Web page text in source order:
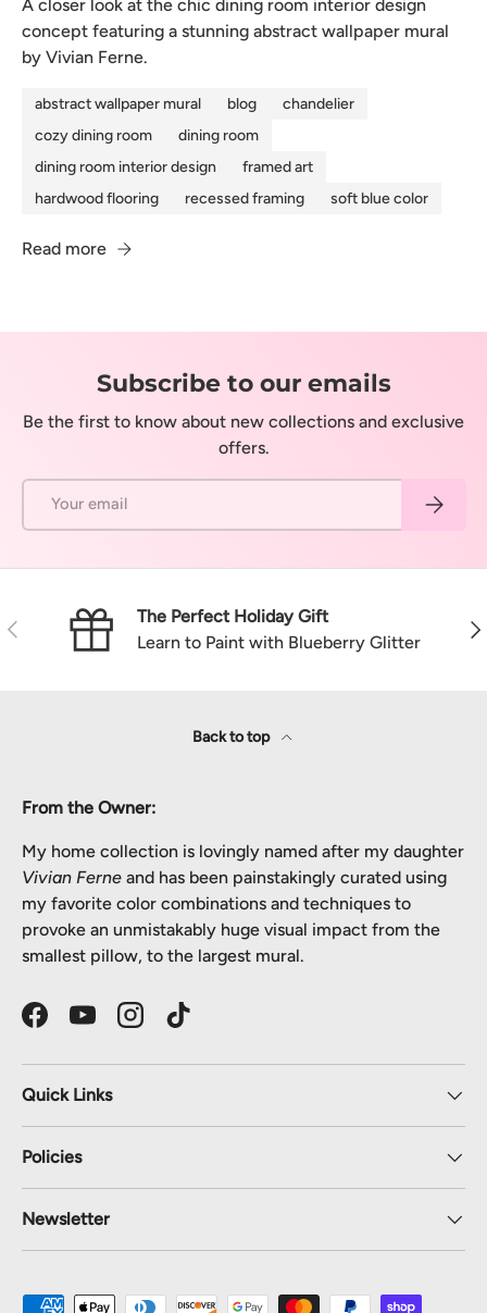
A closer look at the chic dining room interior design
concept featuring a stunning abstract wallpaper mural
by Vivian Ferne.
abstract wallpaper mural blog
chandelier
cozy dining room
dining room
dining room interior design
framed art
hardwood flooring
recessed framing soft blue color
Read more
Subscribe to our emails
Be the first to know about new collections and exclusive
offers.
Previous
The Perfect Holiday Gift
Learn to Paint with Blueberry Glitter
Back to top
From the Owner:
My home collection is lovingly named after my daughter
Vivian Ferne and has been painstakingly curated using
my favorite color combinations and techniques to
provoke an unmistakably huge visual impact from the
smallest pillow, to the largest mural.
FacebookYouTubeInstagramTikTok
Quick Links
Policies
Newsletter
Payment methods accepted